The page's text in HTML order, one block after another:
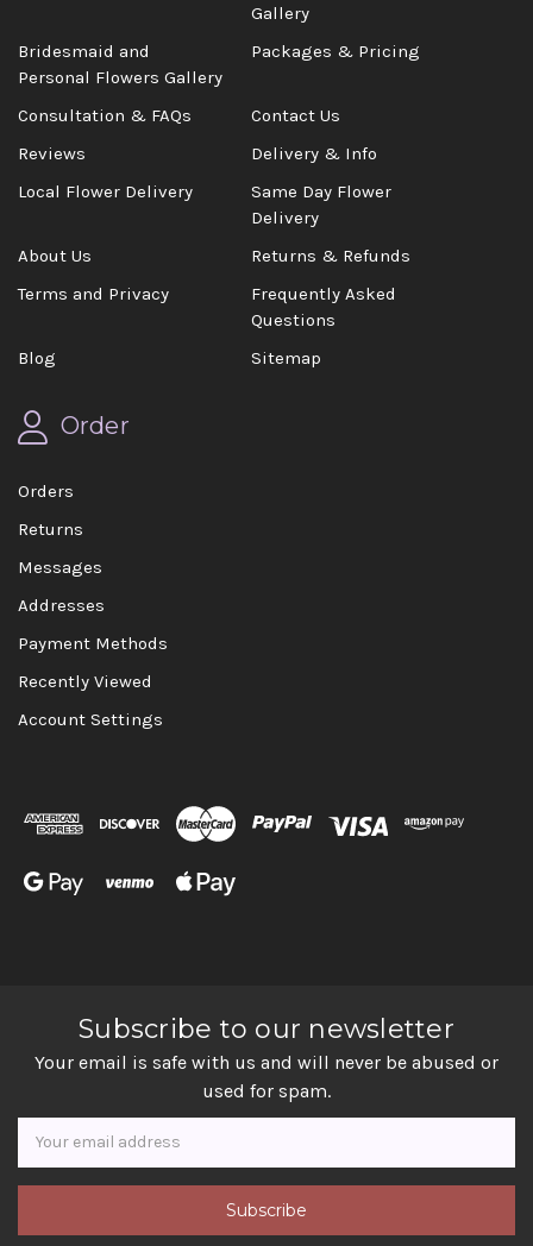
Gallery
Bridesmaid and
Personal Flowers Gallery
Packages & Pricing
Consultation & FAQs
Contact Us
Reviews
Delivery & Info
Local Flower Delivery
Same Day Flower
Delivery
About Us
Returns & Refunds
Terms and Privacy
Frequently Asked
Questions
Blog
Sitemap
Order
Orders
Returns
Messages
Addresses
Payment Methods
Recently Viewed
Account Settings
Subscribe to our newsletter
Your email is safe with us and will never be abused or
used for spam.
Newsletter
Email
Address